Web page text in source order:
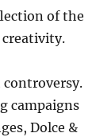
of the
creativity.
controversy.
campaigns
Dolce &